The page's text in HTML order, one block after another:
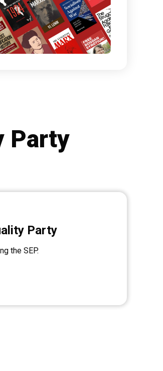
Party
Party
the SEP.